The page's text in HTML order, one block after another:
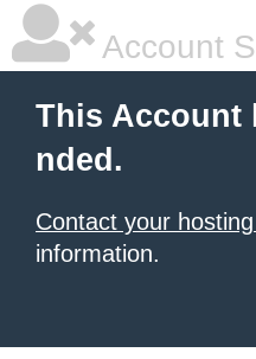
Account
This Account
nded.
Contact your
information.